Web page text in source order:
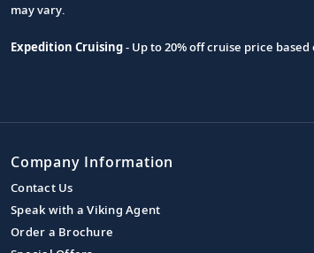
may vary.
Expedition Cruising- Up to 20% off cruise price
Company Information
Contact Us
Speak with a Viking Agent
Order a Brochure